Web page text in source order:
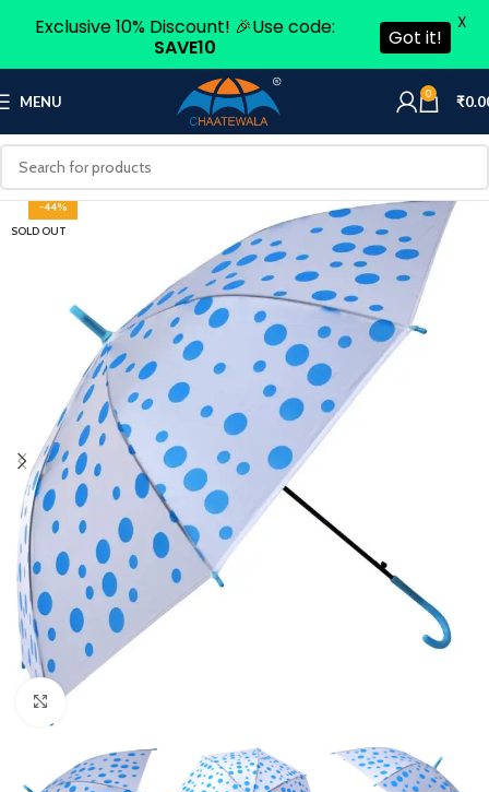
MENU 0 ₹
-44%
SOLD OUT
Click to enlarge
Exclusive 10% Discount! 🎉Use code:
SAVE10
Got it!
X